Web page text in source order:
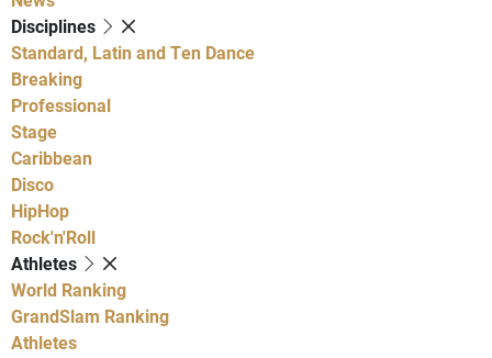
Disciplines
Standard, Latin and Ten Dance
Breaking
Professional
Stage
Caribbean
Disco
HipHop
Rock'n'Roll
Athletes
World Ranking
GrandSlam Ranking
Athletes